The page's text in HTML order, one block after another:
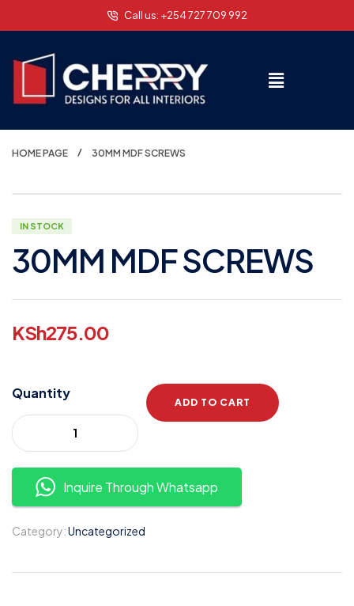
Call us: +254 727 709 992
HOME PAGE 30MM MDF SCREWS
IN STOCK
30MM MDF SCREWS
KSh275.00
Quantity
ADD TO CART
Inquire Through Whatsapp
Category:Uncategorized